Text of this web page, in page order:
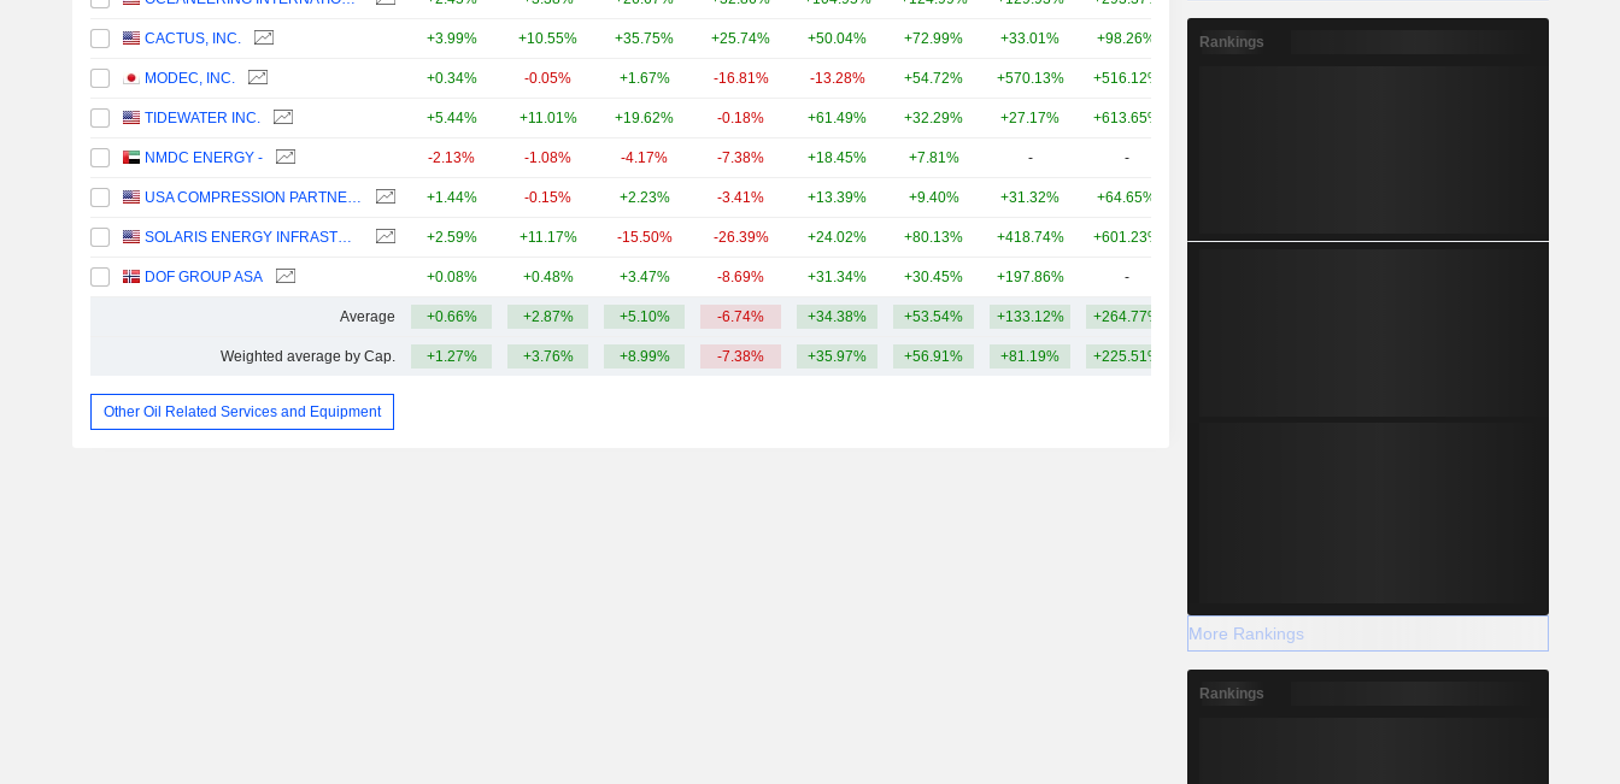
CACTUS, INC. +3.99% +10.55% +35.75% +25.74% +50.04% +72.99% +33.01% +98.26% -
MODEC, INC. +0.34% -0.05% +1.67% -16.81% -13.28% +54.72% +570.13% +516.12%
TIDEWATER INC. +5.44% +11.01% +19.62% -0.18% +61.49% +32.29% +27.17% +613.65%
NMDC ENERGY - -2.13% -1.08% -4.17% -7.38% +18.45% +7.81% - -
USA COMPRESSION PARTNERS, LP +1.44% -0.15% +2.23% -3.41% +13.39% +9.40% +31.32% +64.65%
SOLARIS ENERGY INFRASTRUCTURE, INC. +2.59% +11.17% -15.50% -26.39% +24.02% +80.13% +418.74% +601.23% - 3.49B
DOF GROUP ASA +0.08% +0.48% +3.47% -8.69% +31.34% +30.45% +197.86% -
Average +0.66% +2.87% +5.10% -6.74% +34.38% +53.54% +133.12% +264.77%
Weighted average by Cap. +1.27% +3.76% +8.99% -7.38% +35.97% +56.91% +81.19% +225.51%
Other Oil Related Services and Equipment
Rankings
More Rankings
Rankings